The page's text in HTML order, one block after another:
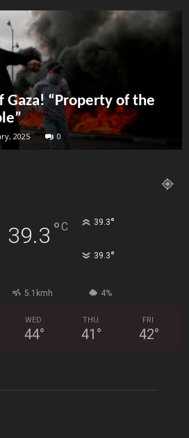
Gaza! “Property of the
2025 0
39.3 °C 39.3°
39.3°
5.1kmh 4%
WED
44°
THU
41 °
FRI
42°